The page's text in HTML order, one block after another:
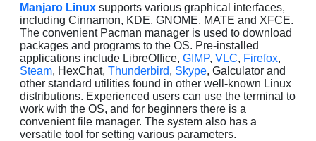
Manjaro Linux supports various graphical interfaces,
including Cinnamon, KDE, GNOME, MATE and XFCE.
The convenient Pacman manager is used to download
packages and programs to the OS. Pre-installed
applications include LibreOffice, GIMP, VLC, Firefox,
Steam, HexChat, Thunderbird, Skype, Galculator and
other standard utilities found in other well-known Linux
distributions. Experienced users can use the terminal to
work with the OS, and for beginners there is a
convenient file manager. The system also has a
versatile tool for setting various parameters.